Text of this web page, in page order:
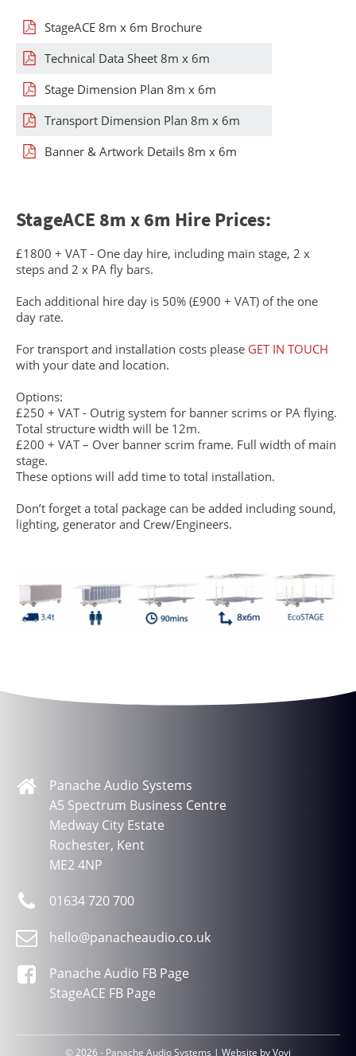
StageACE 8m x 6m Brochure
Technical Data Sheet 8m x 6m
Stage Dimension Plan 8m x 6m
Transport Dimension Plan 8m x 6m
Banner & Artwork Details 8m x 6m
StageACE 8m x 6m Hire Prices:
£1800 + VAT - One day hire, including main stage, 2 x
steps and 2 x PA fly bars.
Each additional hire day is 50% (£900 + VAT) of the one
day rate.
For transport and installation costs please GET IN TOUCH
with your date and location.
Options:
£250 + VAT - Outrig system for banner scrims or PA flying.
Total structure width will be 12m.
£200 + VAT – Over banner scrim frame. Full width of main
stage.
These options will add time to total installation.
Don’t forget a total package can be added including sound,
lighting, generator and Crew/Engineers.
Panache Audio Systems
A5 Spectrum Business Centre
Medway City Estate
Rochester, Kent
ME2 4NP
01634 720 700
hello@panacheaudio.co.uk
Panache Audio FB Page
StageACE FB Page
© 2026 - Panache Audio Systems | Website byVovi